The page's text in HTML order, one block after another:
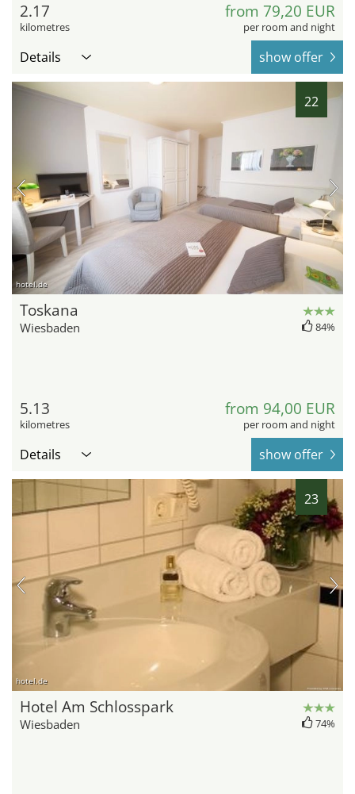
2.17
kilometres
from 79,20 EUR
per room and night
Details show offer
22
hotel.de
Toskana
Wiesbaden 84%
5.13
kilometres
from 94,00 EUR
per room and night
Details show offer
23
hotel.de
Hotel Am Schlosspark
Wiesbaden 74%